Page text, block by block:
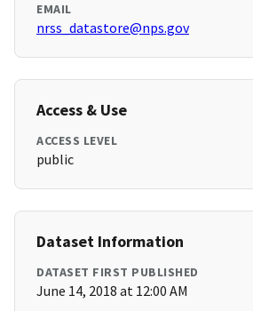
EMAIL
nrss_datastore@nps.gov
Access & Use
ACCESS LEVEL
public
Dataset Information
DATASET FIRST PUBLISHED
June 14, 2018 at 12:00 AM